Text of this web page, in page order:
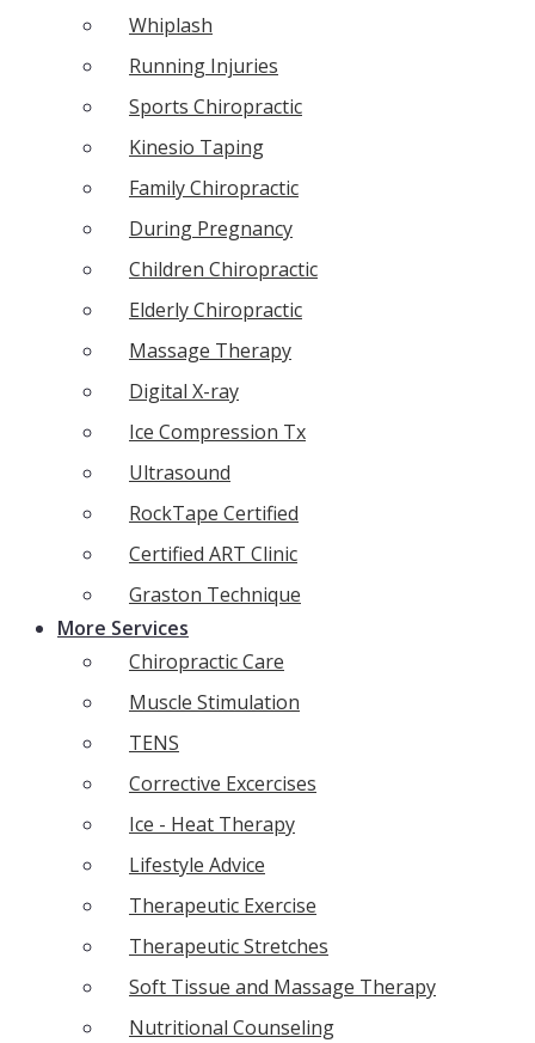
Whiplash
Running Injuries
Sports Chiropractic
Kinesio Taping
Family Chiropractic
During Pregnancy
Children Chiropractic
Elderly Chiropractic
Massage Therapy
Digital X-ray
Ice Compression Tx
Ultrasound
RockTape Certified
Certified ART Clinic
Graston Technique
More Services
Chiropractic Care
Muscle Stimulation
TENS
Corrective Excercises
Ice - Heat Therapy
Lifestyle Advice
Therapeutic Exercise
Therapeutic Stretches
Soft Tissue and Massage Therapy
Nutritional Counseling